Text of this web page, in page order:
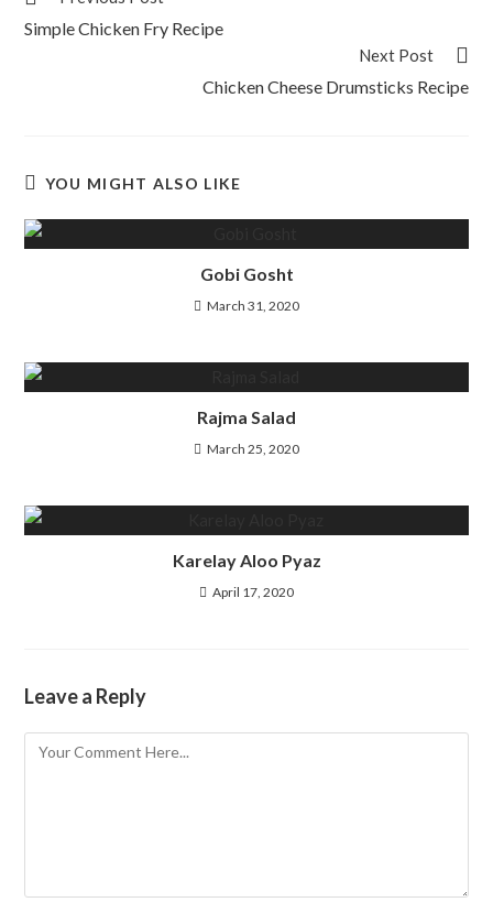
Simple Chicken Fry Recipe
Next Post
Chicken Cheese Drumsticks Recipe
YOU MIGHT ALSO LIKE
Gobi Gosht
March 31, 2020
Rajma Salad
March 25, 2020
Karelay Aloo Pyaz
April 17, 2020
Leave a Reply